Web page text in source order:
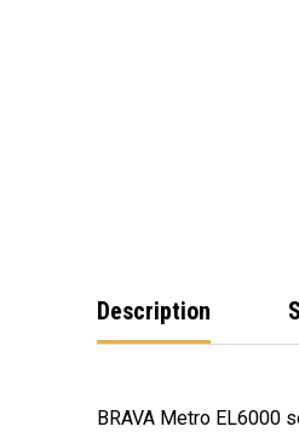
Description
BRAVA Metro EL6000